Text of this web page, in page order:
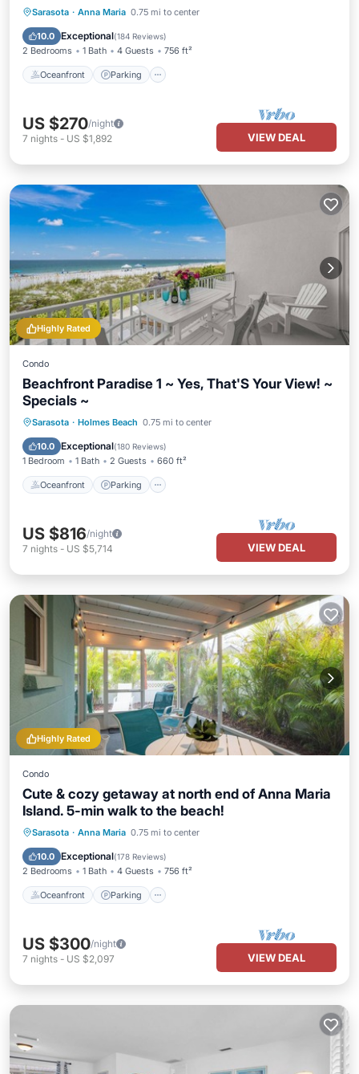
Sarasota · Anna Maria 0.75 mi to center
10.0 Exceptional(184 Reviews)
2 Bedrooms 1 Bath 4 Guests 756 ft²
Oceanfront Parking
Oceanfront Parking
Balcony/Terrace
US $270/night
7 nights - US $1,892 VIEW DEAL
Highly Rated
Condo
Beachfront Paradise 1 ~ Yes, That'S Your View! ~
Specials ~
Sarasota · Holmes Beach 0.75 mi to center
10.0 Exceptional(180 Reviews)
1 Bedroom 1 Bath 2 Guests 660 ft²
Oceanfront Parking
Oceanfront Parking
Ocean View
US $816/night
7 nights - US $5,714 VIEW DEAL
Highly Rated
Condo
Cute & cozy getaway at north end of Anna Maria
Island. 5-min walk to the beach!
Sarasota · Anna Maria 0.75 mi to center
10.0 Exceptional(178 Reviews)
2 Bedrooms 1 Bath 4 Guests 756 ft²
Oceanfront Parking
Oceanfront Parking
Balcony/Terrace
US $300/night
7 nights - US $2,097 VIEW DEAL